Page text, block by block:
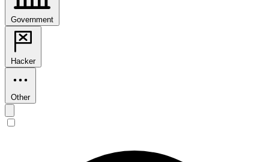
Government
Hacker
Other